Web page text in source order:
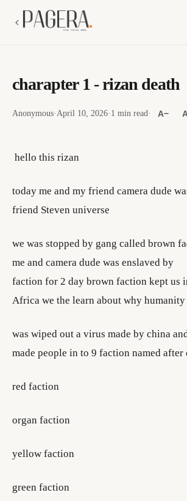
charapter 1 - rizan death
Anonymous·April 10, 2026· 1 min read· A−
hello this rizan
today me and my friend camera dude
friend Steven universe
we was stopped by gang called brown
me and camera dude was
faction for 2 day brown faction kept us
Africa we the learn about why humanity
was wiped out a virus made by china
made people in to 9 faction named after
red faction
organ faction
yellow faction
green faction